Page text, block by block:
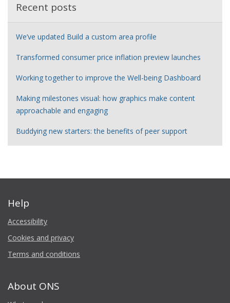
Recent posts
We’ve updated Build a custom area profile
Transformed consumer price inflation preview launches
Working together to improve the Well-being Dashboard
Making milestones visual: how graphics make content
approachable and engaging
Buddying new starters: the benefits of peer support
Help
Accessibility
Cookies and privacy
Terms and conditions
About ONS